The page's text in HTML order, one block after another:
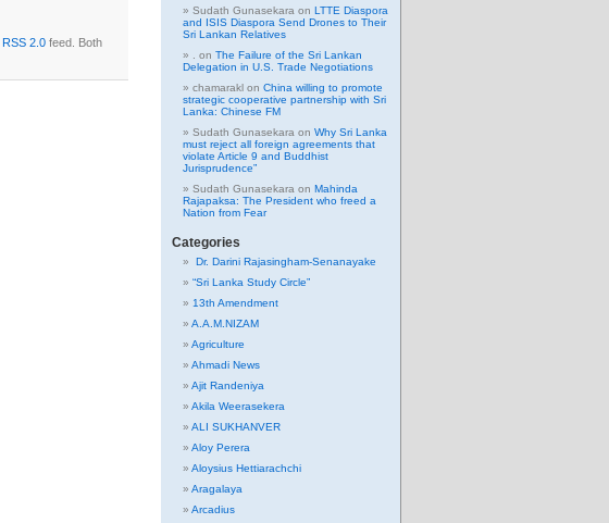
RSS 2.0 feed. Both
Sudath Gunasekara on LTTE Diaspora
and ISIS Diaspora Send Drones to Their
Sri Lankan Relatives
on The Failure of the Sri Lankan
Delegation in U.S. Trade Negotiations
chamarakl on China willing to promote
strategic cooperative partnership with Sri
Lanka: Chinese FM
Sudath Gunasekara on Why Sri Lanka
must reject all foreign agreements that
violate Article 9 and Buddhist
Jurisprudence”
Sudath Gunasekara on Mahinda
Rajapaksa: The President who freed a
Nation from Fear
Categories
Dr. Darini Rajasingham-Senanayake
“Sri Lanka Study Circle”
13th Amendment
A.A.M.NIZAM
Agriculture
Ahmadi News
Ajit Randeniya
Akila Weerasekera
ALI SUKHANVER
Aloy Perera
Aloysius Hettiarachchi
Aragalaya
Arcadius